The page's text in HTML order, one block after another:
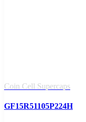
Coin Cell Supercaps
GF15R51105P224H